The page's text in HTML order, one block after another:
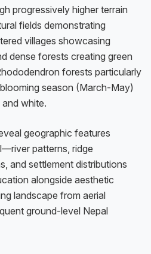
progressively higher terrain
fields demonstrating
villages showcasing
dense forests creating green
forests particularly
season (March-May)
and white.
geographic features
patterns, ridge
and settlement distributions
alongside aesthetic
landscape from aerial
ground-level Nepal